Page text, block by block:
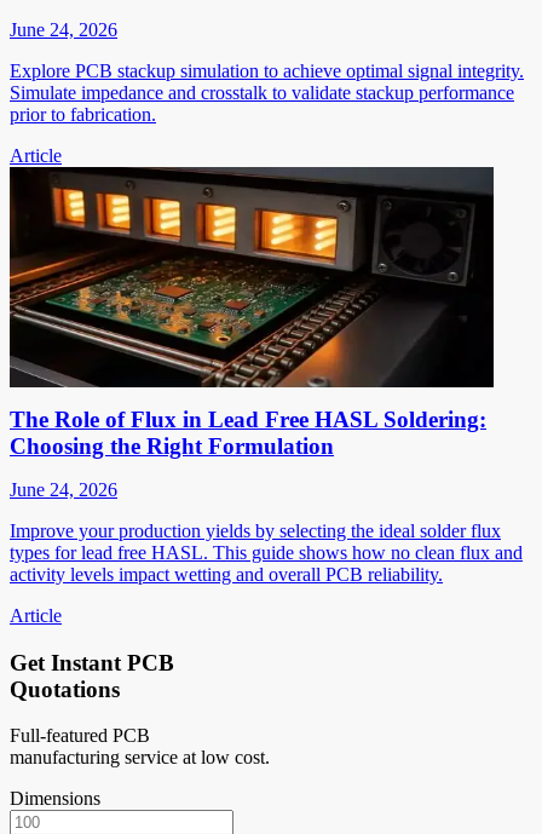
June 24, 2026
Explore PCB stackup simulation to achieve optimal signal integrity.
Simulate impedance and crosstalk to validate stackup performance
prior to fabrication.
Article
The Role of Flux in Lead Free HASL Soldering:
Choosing the Right Formulation
June 24, 2026
Improve your production yields by selecting the ideal solder flux
types for lead free HASL. This guide shows how no clean flux and
activity levels impact wetting and overall PCB reliability.
Article
Get Instant PCB
Quotations
Full-featured PCB
manufacturing service at low cost.
Dimensions